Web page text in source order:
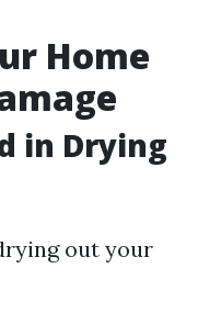
Home
in Drying
out your